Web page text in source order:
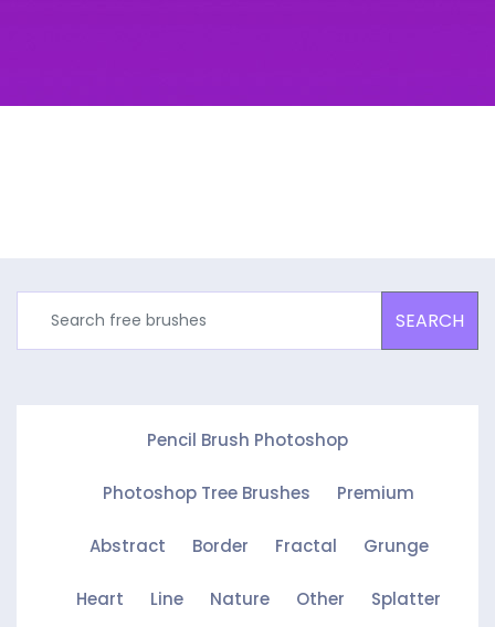
SEARCH
Pencil Brush Photoshop
Photoshop Tree Brushes Premium
Abstract Border Fractal Grunge
Heart Line Nature Other Splatter